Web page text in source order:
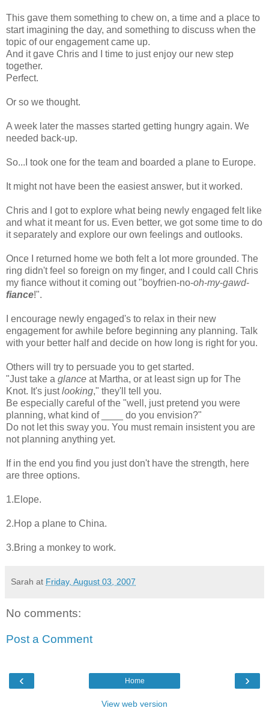
This gave them something to chew on, a time and a place to
start imagining the day, and something to discuss when the
topic of our engagement came up.
And it gave Chris and I time to just enjoy our new step
together.
Perfect.
Or so we thought.
A week later the masses started getting hungry again. We
needed back-up.
So...I took one for the team and boarded a plane to Europe.
It might not have been the easiest answer, but it worked.
Chris and I got to explore what being newly engaged felt like
and what it meant for us. Even better, we got some time to do
itseparately and explore our own feelings and outlooks.
Once I returned home we both felt a lot more grounded. The
ring didn't feel so foreign on my finger, and I could call Chris
my fiance without it coming out "boyfrien-no-oh-my-gawd-
fiance!".
I encourage newly engaged's to relax in their new
engagement for awhile before beginning any planning. Talk
with your better half and decide on how long is right for you.
Others will try to persuade you to get started.
"Just take a glance at Martha, or at least sign up for The
Knot. It's justlooking," they'll tell you.
Be especially careful of the "well, just pretend you were
planning, what kind of ____ do you envision?"
Do not let this sway you. You must remain insistent you are
not planning anything yet.
If in the end you find you just don't have the strength, here
are three options.
1.Elope.
2.Hop a plane to China.
3.Bring a monkey to work.
Sarah at Friday, August 03, 2007
No comments:
Post a Comment
‹ ›
Home
View web version